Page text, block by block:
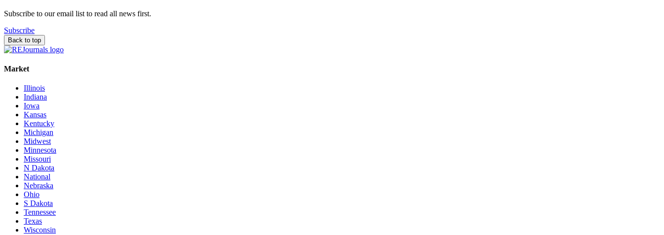
Subscribe to our email list to read all news first.
Subscribe
Back to top
Market
Illinois
Indiana
Iowa
Kansas
Kentucky
Michigan
Midwest
Minnesota
Missouri
N Dakota
National
Nebraska
Ohio
S Dakota
Tennessee
Texas
Wisconsin